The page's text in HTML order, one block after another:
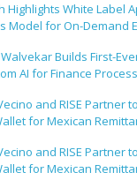
Highlights White Label
Model for On-Demand
Builds First-
AI for Finance
and RISE Partner
for Mexican
and RISE Partner
for Mexican